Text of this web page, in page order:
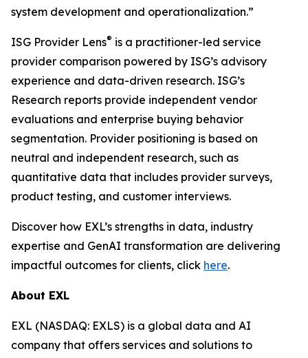
system development and operationalization.”
ISG Provider Lens® is a practitioner-led service
provider comparison powered by ISG’s advisory
experience and data-driven research. ISG’s
Research reports provide independent vendor
evaluations and enterprise buying behavior
segmentation. Provider positioning is based on
neutral and independent research, such as
quantitative data that includes provider surveys,
product testing, and customer interviews.
Discover how EXL’s strengths in data, industry
expertise and GenAI transformation are delivering
impactful outcomes for clients, click here.
About EXL
EXL (NASDAQ: EXLS) is a global data and AI
company that offers services and solutions to